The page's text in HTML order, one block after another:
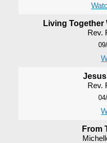
Living Together
Rev.
Rev.
From